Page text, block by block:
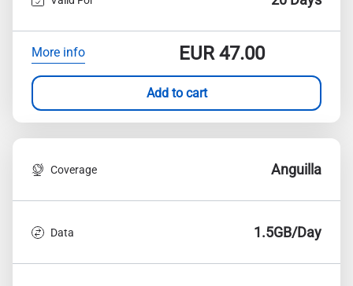
More info EUR47.00
Add to cart
Coverage Anguilla
Data 1.5GB/Day